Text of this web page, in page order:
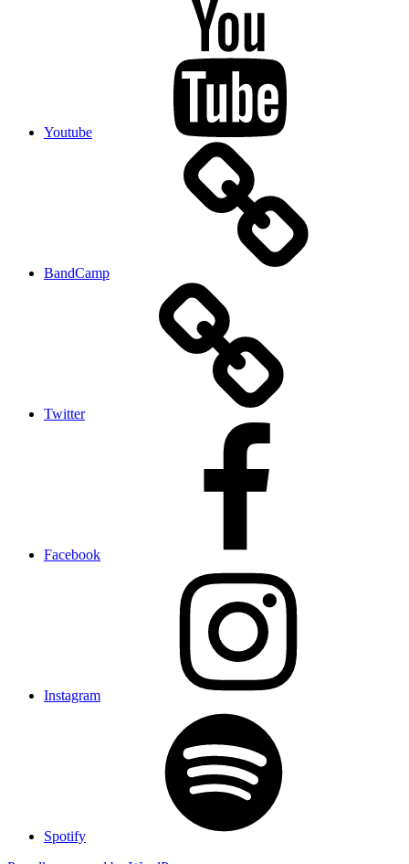
Youtube
BandCamp
Twitter
Facebook
Instagram
Spotify